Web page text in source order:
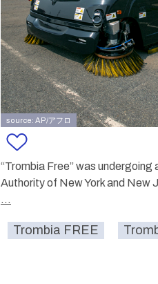
service street
source: AP/アフロ
“Trombia Free” was undergoing
Authority of New York and New
...
Trombia FREE